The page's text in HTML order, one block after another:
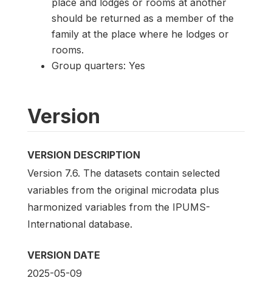
should be returned as a member of the
family at the place where he lodges or
rooms.
Group quarters: Yes
Version
VERSION DESCRIPTION
Version 7.6. The datasets contain selected
variables from the original microdata plus
harmonized variables from the IPUMS-
International database.
VERSION DATE
2025-05-09